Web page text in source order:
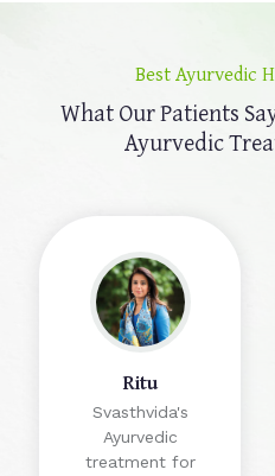
Best Ayurvedic
What Our Patients
Ayurvedic
Ritu
Svasthvida's
Ayurvedic
treatment for